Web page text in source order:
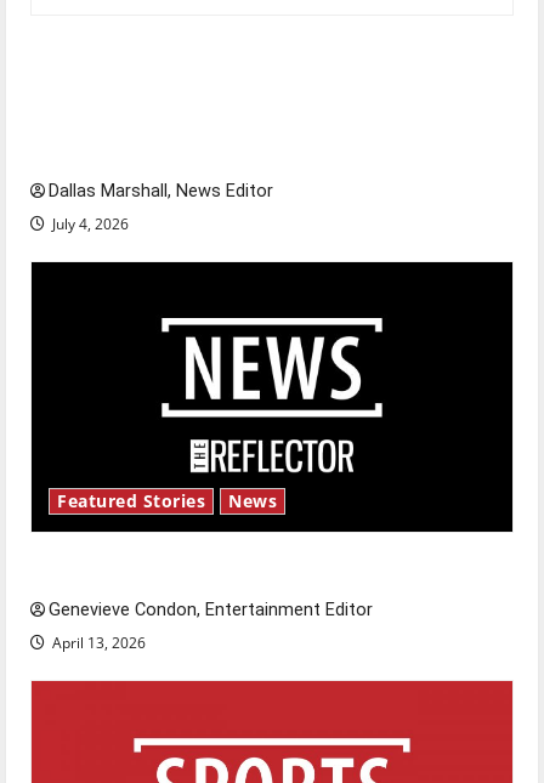
Dallas Marshall, News Editor
July 4, 2026
Featured Stories News
Genevieve Condon, Entertainment Editor
April 13, 2026